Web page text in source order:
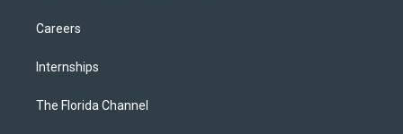
Careers
Internships
The Florida Channel